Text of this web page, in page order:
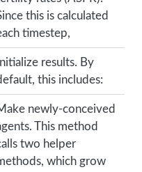
this is calculated
timestep,
Initialize results. By
this includes:
newly-conceived
This method
two helper
which grow